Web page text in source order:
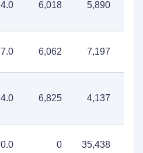
4.0 6,018 5,890
7.0 6,062 7,197
4.0 6,825 4,137
0.0 0 35,438